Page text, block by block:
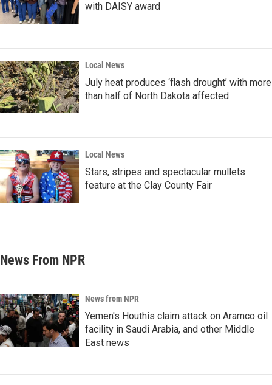
with DAISY award
Local News
July heat produces ‘flash drought’ with more
than half of North Dakota affected
Local News
Stars, stripes and spectacular mullets
feature at the Clay County Fair
News From NPR
News from NPR
Yemen's Houthis claim attack on Aramco oil
facility in Saudi Arabia, and other Middle
East news